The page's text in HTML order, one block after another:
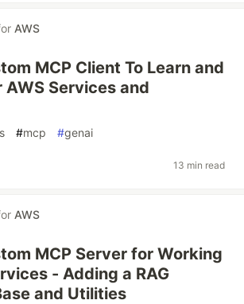
AWS
MCP Client To Learn and
AWS Services and
#mcp #genai
13 min read
AWS
MCP Server for Working
- Adding a RAG
and Utilities